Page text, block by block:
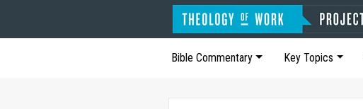
Bible Commentary Key Topics